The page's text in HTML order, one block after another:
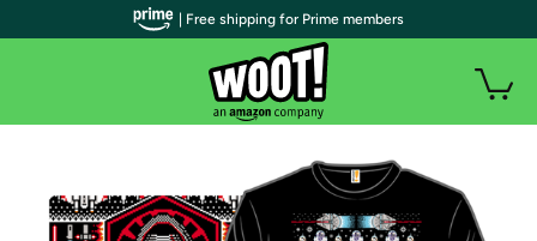
| Free shipping for Prime members